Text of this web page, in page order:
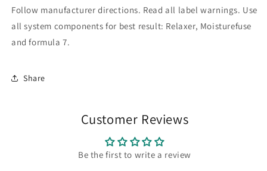
Follow manufacturer directions. Read all label warnings. Use
all system components for best result: Relaxer, Moisturefuse
and formula 7.
Share
Customer Reviews
Be the first to write a review